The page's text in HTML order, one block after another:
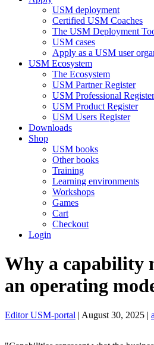
USM deployment
Certified USM Coaches
The USM Deployment
USM cases
Apply as a USM user
USM Ecosystem
The Ecosystem
USM Partner Register
USM Professional Register
USM Product Register
USM Users Register
Downloads
Shop
USM books
Other books
Training
Learning environments
Workshops
Games
Cart
Checkout
Login
Why a capability
an operating
Editor USM-portal | August 30, 2025 |